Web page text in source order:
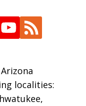
localities: